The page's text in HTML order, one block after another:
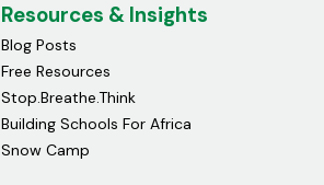
Resources & Insights
Blog Posts
Free Resources
Stop.Breathe.Think
Building Schools For Africa
Snow Camp